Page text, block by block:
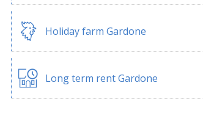
Holiday farm Gardone
Long term rent Gardone